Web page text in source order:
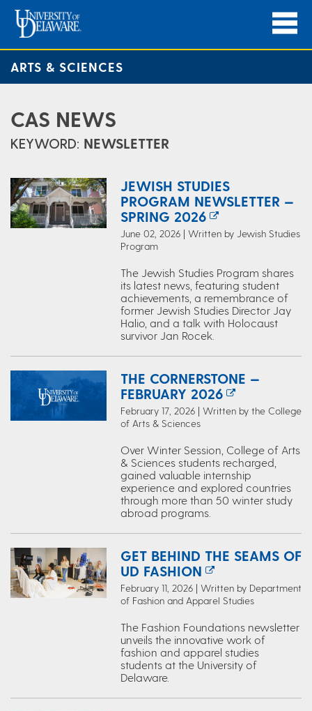
ARTS & SCIENCES
CAS NEWS
KEYWORD: NEWSLETTER
JEWISH STUDIES
PROGRAM NEWSLETTER —
SPRING 2026
June 02, 2026 | Written by Jewish Studies
Program
The Jewish Studies Program shares
its latest news, featuring student
achievements, a remembrance of
former Jewish Studies Director Jay
Halio, and a talk with Holocaust
survivor Jan Rocek.
THE CORNERSTONE —
FEBRUARY 2026
February 17, 2026 | Written by the College
of Arts & Sciences
Over Winter Session, College of Arts
& Sciences students recharged,
gained valuable internship
experience and explored countries
through more than 50 winter study
abroad programs.
GET BEHIND THE SEAMS OF
UD FASHION
February 11, 2026 | Written by Department
of Fashion and Apparel Studies
The Fashion Foundations newsletter
unveils the innovative work of
fashion and apparel studies
students at the University of
Delaware.